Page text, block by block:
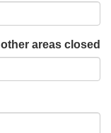
areas closed